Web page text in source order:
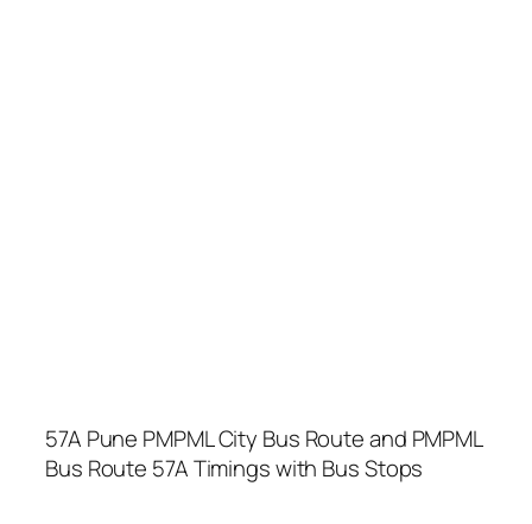
57A Pune PMPML City Bus Route and PMPML
Bus Route 57A Timings with Bus Stops